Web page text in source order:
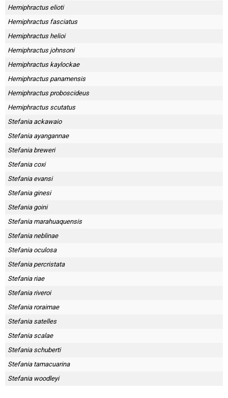
Hemiphractus elioti
Hemiphractus fasciatus
Hemiphractus helioi
Hemiphractus johnsoni
Hemiphractus kaylockae
Hemiphractus panamensis
Hemiphractus proboscideus
Hemiphractus scutatus
Stefania ackawaio
Stefania ayangannae
Stefania breweri
Stefania coxi
Stefania evansi
Stefania ginesi
Stefania goini
Stefania marahuaquensis
Stefania neblinae
Stefania oculosa
Stefania percristata
Stefania riae
Stefania riveroi
Stefania roraimae
Stefania satelles
Stefania scalae
Stefania schuberti
Stefania tamacuarina
Stefania woodleyi